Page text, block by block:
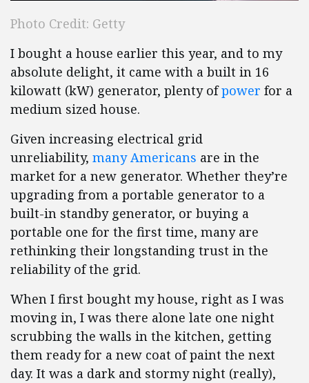
Photo Credit: Getty
I bought a house earlier this year, and to my
absolute delight, it came with a built in 16
kilowatt (kW) generator, plenty ofpower for a
medium sized house.
Given increasing electrical grid
unreliability, many Americans are in the
market for a new generator. Whether they’re
upgrading from a portable generator to a
built-in standby generator, or buying a
portable one for the first time, many are
rethinking their longstanding trust in the
reliability of the grid.
When I first bought my house, right as I was
moving in, I was there alone late one night
scrubbing the walls in the kitchen, getting
them ready for a new coat of paint the next
day. It was a dark and stormy night (really),